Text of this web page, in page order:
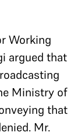
Working
argued that
Ministry of
that
Mr.